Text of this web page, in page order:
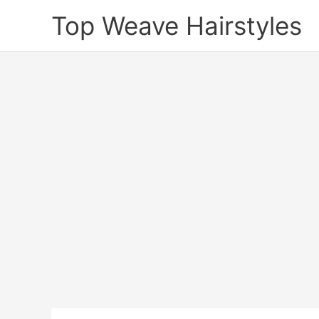
Top Weave Hairstyles